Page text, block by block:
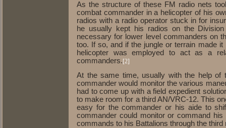
As the structure of these FM radio nets
combat commander in a helicopter of his
radios with a radio operator stuck in for
he usually kept his radios on the
necessary for lower level commanders on
too. If so, and if the jungle or terrain made
helicopter was employed to act as a
commanders. [2]
At the same time, usually with the help of
commander would monitor the various
had to come up with a field expedient
to make room for a third AN/VRC-12. This
easy for the commander or his aide to
commander could monitor or command
commands to his Battalions through the third